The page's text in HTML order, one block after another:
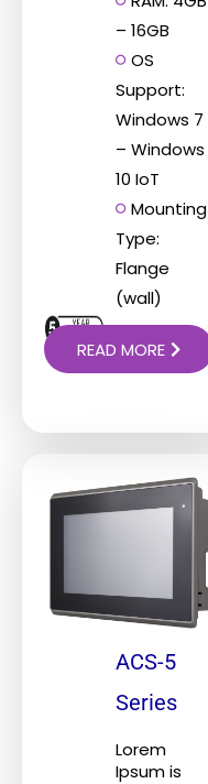
– 16GB
OS
Support:
Windows 7
– Windows
10 IoT
Mounting
Type:
Flange
(wall)
READ MORE
ACS-5
Series
Lorem
Ipsum is